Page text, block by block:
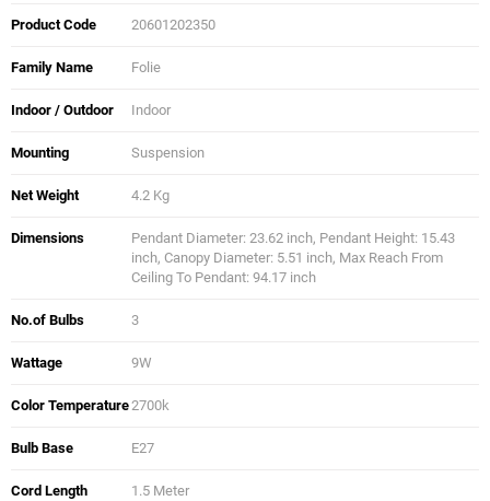
Product Code 20601202350
Family Name Folie
Indoor / Outdoor Indoor
Mounting Suspension
Net Weight 4.2 Kg
Dimensions
Pendant Diameter: 23.62 inch, Pendant Height: 15.43
inch, Canopy Diameter: 5.51 inch, Max Reach From
Ceiling To Pendant: 94.17 inch
No.of Bulbs 3
Wattage 9W
Color Temperature2700k
Bulb Base E27
Cord Length 1.5 Meter